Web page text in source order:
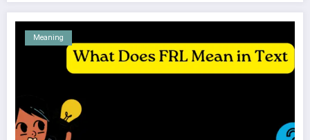
Meaning